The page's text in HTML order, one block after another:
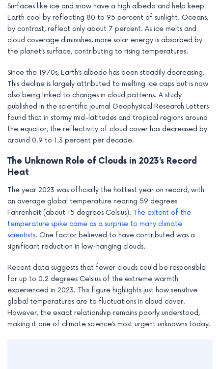
Surfaces like ice and snow have a high albedo and help keep
Earth cool by reflecting 80 to 95 percent of sunlight. Oceans,
by contrast, reflect only about 7 percent. As ice melts and
cloud coverage diminishes, more solar energy is absorbed by
the planet’s surface, contributing to rising temperatures.
Since the 1970s, Earth’s albedo has been steadily decreasing.
This decline is largely attributed to melting ice caps but is now
also being linked to changes in cloud patterns. A study
published in the scientific journal Geophysical Research Letters
found that in stormy mid-latitudes and tropical regions around
the equator, the reflectivity of cloud cover has decreased by
around 0.9 to 1.3 percent per decade.
The Unknown Role of Clouds in 2023’s Record
Heat
The year 2023 was officially the hottest year on record, with
an average global temperature nearing 59 degrees
Fahrenheit (about 15 degrees Celsius). The extent of the
temperature spike came as a surprise to many climate
scientists. One factor believed to have contributed was a
significant reduction in low-hanging clouds.
Recent data suggests that fewer clouds could be responsible
for up to 0.2 degrees Celsius of the extreme warmth
experienced in 2023. This figure highlights just how sensitive
global temperatures are to fluctuations in cloud cover.
However, the exact relationship remains poorly understood,
making it one of climate science’s most urgent unknowns today.